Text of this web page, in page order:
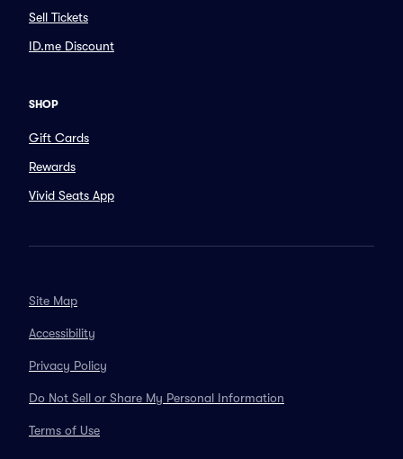
Sell Tickets
ID.me Discount
SHOP
Gift Cards
Rewards
Vivid Seats App
Site Map
Accessibility
Privacy Policy
Do Not Sell or Share My Personal Information
Terms of Use